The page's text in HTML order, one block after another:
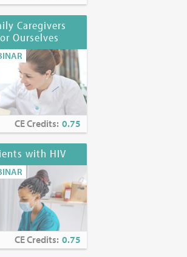
No commercial funding has been
https://www.mjhspalliativeinstitute.org/e-
Caregivers
Ourselves
CE Credits: 0.75
with HIV
CE Credits: 0.75